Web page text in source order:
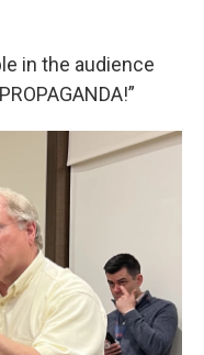
in the audience